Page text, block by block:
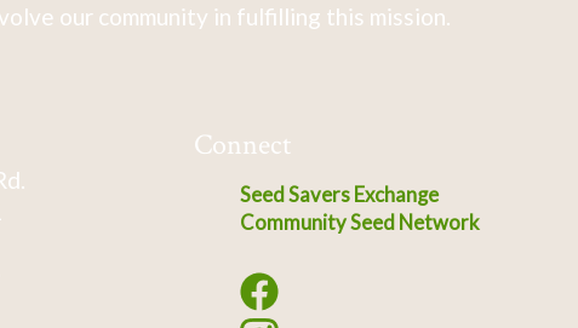
our community in fulfilling this mission.
Connect
Seed Savers Exchange
Community Seed Network